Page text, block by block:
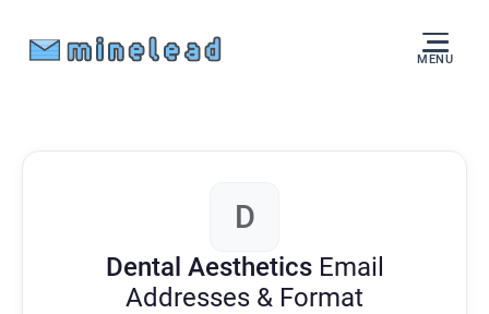
MENU
D
Dental Aesthetics Email
Addresses & Format